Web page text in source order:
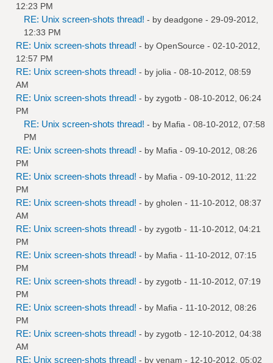
12:23 PM
RE: Unix screen-shots thread! - by deadgone - 29-09-2012,
12:33 PM
RE: Unix screen-shots thread! - by OpenSource - 02-10-2012,
12:57 PM
RE: Unix screen-shots thread! - by jolia - 08-10-2012, 08:59
AM
RE: Unix screen-shots thread! - by zygotb - 08-10-2012, 06:24
PM
RE: Unix screen-shots thread! - by Mafia - 08-10-2012, 07:58
PM
RE: Unix screen-shots thread! - by Mafia - 09-10-2012, 08:26
PM
RE: Unix screen-shots thread! - by Mafia - 09-10-2012, 11:22
PM
RE: Unix screen-shots thread! - by gholen - 11-10-2012, 08:37
AM
RE: Unix screen-shots thread! - by zygotb - 11-10-2012, 04:21
PM
RE: Unix screen-shots thread! - by Mafia - 11-10-2012, 07:15
PM
RE: Unix screen-shots thread! - by zygotb - 11-10-2012, 07:19
PM
RE: Unix screen-shots thread! - by Mafia - 11-10-2012, 08:26
PM
RE: Unix screen-shots thread! - by zygotb - 12-10-2012, 04:38
AM
RE: Unix screen-shots thread! - by venam - 12-10-2012, 05:02